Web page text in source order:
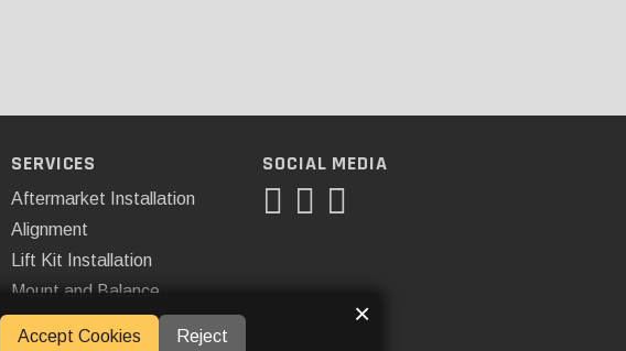
SERVICES
Aftermarket Installation
Alignment
Lift Kit Installation
Mount and Balance
SOCIAL MEDIA
Accept Cookies Reject
×